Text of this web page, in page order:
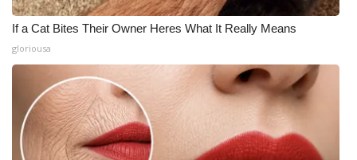
If a Cat Bites Their Owner Heres What It Really Means
gloriousa